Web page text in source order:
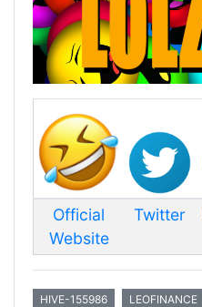
Official
Website
Twitter
HIVE-155986 LEOFINANCE